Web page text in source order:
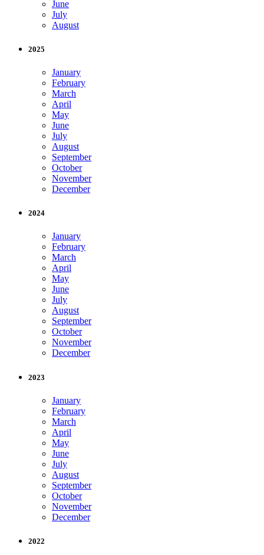
June
July
August
2025
January
February
March
April
May
June
July
August
September
October
November
December
2024
January
February
March
April
May
June
July
August
September
October
November
December
2023
January
February
March
April
May
June
July
August
September
October
November
December
2022